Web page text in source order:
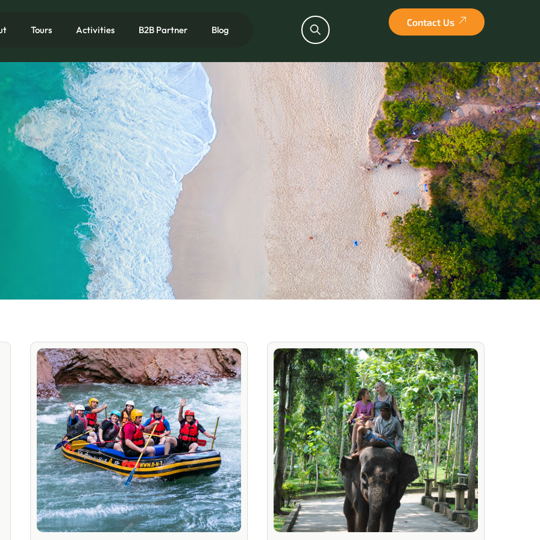
Search
Tours Activities B2B Partner Blog
Contact Us